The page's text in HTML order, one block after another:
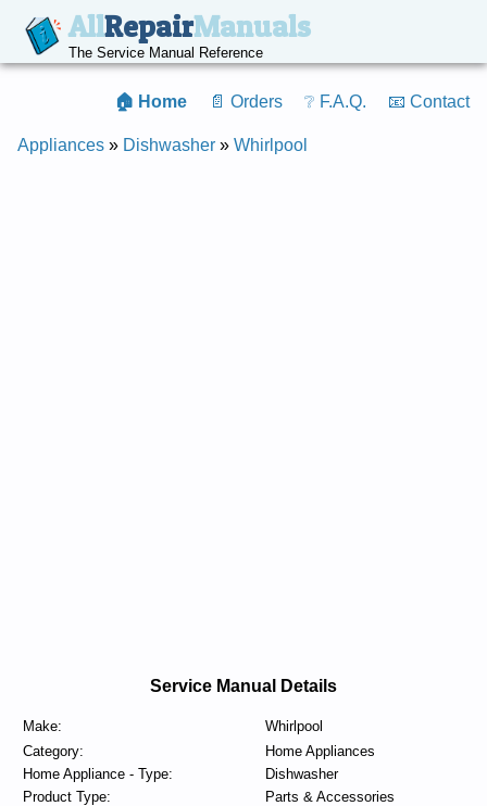
AllRepairManuals
The Service Manual Reference
🏠 Home 📄 Orders ❔ F.A.Q. 📧 Contact
Appliances » Dishwasher » Whirlpool
Service Manual Details
Make:
Whirlpool
Category:
Home Appliances
Home Appliance - Type:
Dishwasher
Product Type:
Parts & Accessories